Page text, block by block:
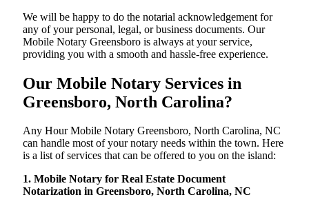
We will be happy to do the notarial acknowledgement for
any of your personal, legal, or business documents. Our
Mobile Notary Greensboro is always at your service,
providing you with a smooth and hassle-free ​‍​‌‍​‍‌​‍​‌‍​‍‌experience.
Our Mobile Notary Services in
Greensboro, North Carolina?
Any Hour Mobile Notary Greensboro, North Carolina, NC
can handle most of your notary needs within the town. Here
is a list of services that can be offered to you on the island:
1. Mobile Notary for Real Estate Document
Notarization in Greensboro, North Carolina, NC